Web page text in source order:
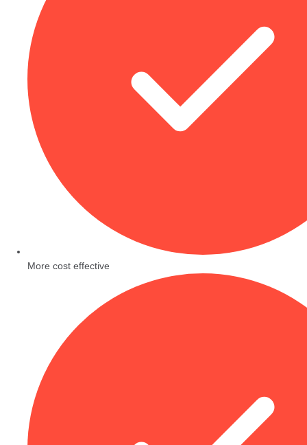
More cost effective